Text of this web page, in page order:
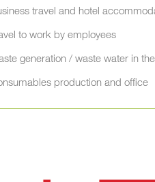
travel and hotel
to work by employees
generation / waste water in
production and office